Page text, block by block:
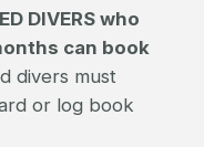
DIVERS who
can book
divers must
or log book